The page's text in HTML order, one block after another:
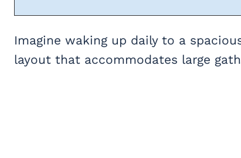
Imagine waking up daily to a
layout that accommodates large